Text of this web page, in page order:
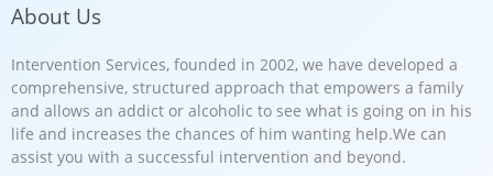
About Us
Intervention Services, founded in 2002, we have developed a
comprehensive, structured approach that empowers a family
and allows an addict or alcoholic to see what is going on in his
life and increases the chances of him wanting help.We can
assist you with a successful intervention and beyond.